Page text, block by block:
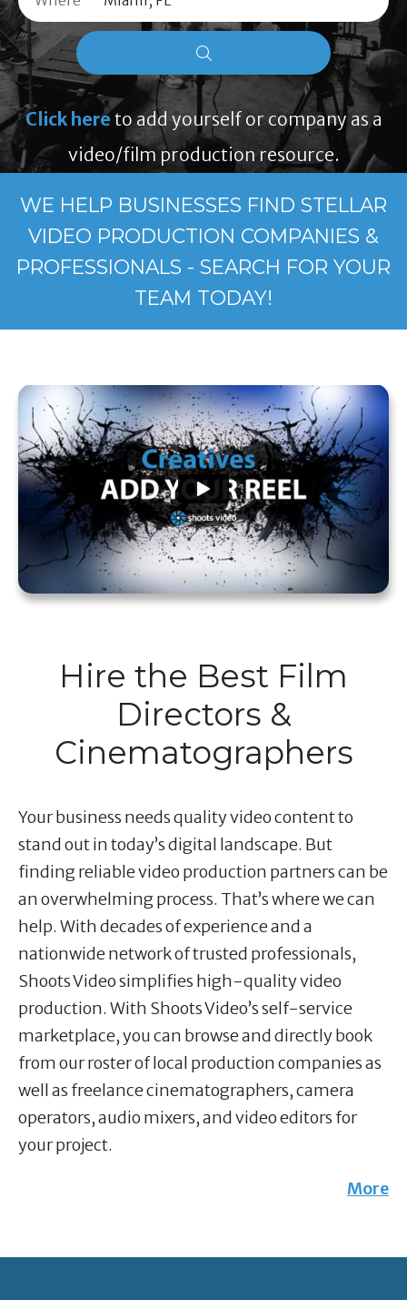
Click here to add yourself or company as a
video/film production resource.
WE HELP BUSINESSES FIND STELLAR
VIDEO PRODUCTION COMPANIES &
PROFESSIONALS - SEARCH FOR YOUR
TEAM TODAY!
Hire the Best Film
Directors &
Cinematographers
Your business needs quality video content to
stand out in today’s digital landscape. But
finding reliable video production partners can be
an overwhelming process. That’s where we can
help. With decades of experience and a
nationwide network of trusted professionals,
Shoots Video simplifies high-quality video
production. With Shoots Video’s self-service
marketplace, you can browse and directly book
from our roster of local production companies as
well as freelance cinematographers, camera
operators, audio mixers, and video editors for
your project.
More